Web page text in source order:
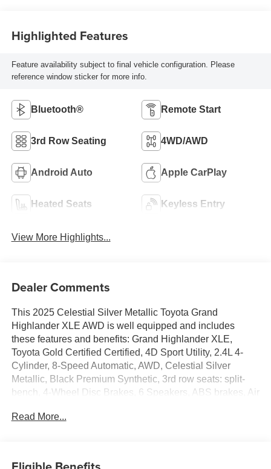
Highlighted Features
Feature availability subject to final vehicle configuration. Please
reference window sticker for more info.
Bluetooth® Remote Start
3rd Row Seating 4WD/AWD
Android Auto Apple CarPlay
Heated Seats Keyless Entry
View More Highlights...
Dealer Comments
This 2025 Celestial Silver Metallic Toyota Grand
Highlander XLE AWD is well equipped and includes
these features and benefits: Grand Highlander XLE,
Toyota Gold Certified Certified, 4D Sport Utility, 2.4L 4-
Cylinder, 8-Speed Automatic, AWD, Celestial Silver
Metallic, Black Premium Synthetic, 3rd row seats: split-
bench, 4-Wheel Disc Brakes, 6 Speakers, ABS brakes, Air
CarPlay/Android Auto, Auto High-beam Headlights, Auto-
Read More...